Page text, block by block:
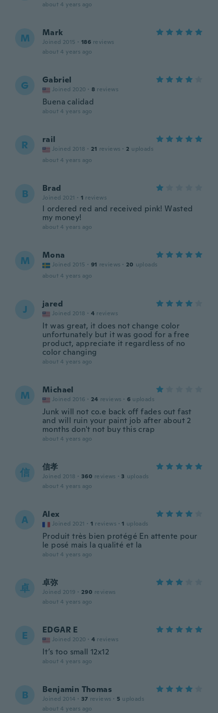
about 4 years ago
M Mark
Joined 2015 · 186 reviews
about 4 years ago
G Gabriel
Joined 2020 · 8 reviews
Buena calidad
about 4 years ago
R rail
Joined 2018 · 21 reviews · 2 uploads
about 4 years ago
B Brad
Joined 2021 · 1 reviews
I ordered red and received pink! Wasted
my money!
about 4 years ago
M Mona
Joined 2015 · 91 reviews · 20 uploads
about 4 years ago
J jared
Joined 2018 · 4 reviews
It was great, it does not change color
unfortunately but it was good for a free
product, appreciate it regardless of no
color changing
about 4 years ago
M Michael
Joined 2016 · 24 reviews · 6 uploads
Junk will not co.e back off fades out fast
and will ruin your paint job after about 2
months don't not buy this crap
about 4 years ago
信 信孝
Joined 2018 · 360 reviews · 3 uploads
about 4 years ago
A Alex
Joined 2021 · 1 reviews · 1 uploads
Produit très bien protégé En attente pour
le posé mais la qualité et la
about 4 years ago
卓 卓弥
Joined 2019 · 290 reviews
about 4 years ago
E EDGAR E
Joined 2020 · 4 reviews
It’s too small 12x12
about 4 years ago
B Benjamin Thomas
Joined 2014 · 37 reviews · 5 uploads
about 4 years ago